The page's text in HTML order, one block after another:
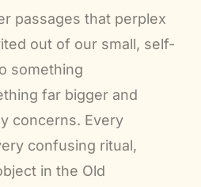
passages that perplex
out of our small, self-
something
far bigger and
concerns. Every
confusing ritual,
in the Old